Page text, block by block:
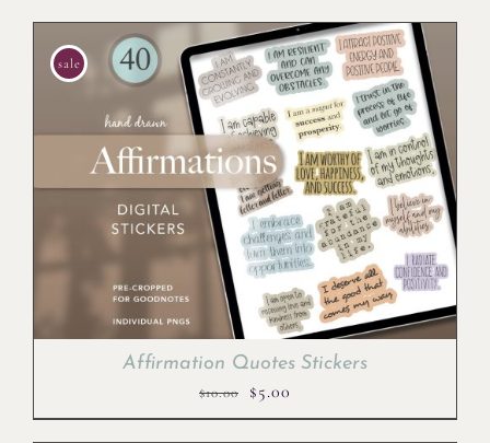
sale
Affirmation Quotes Stickers
$10.00
Original
price
$5.00
price